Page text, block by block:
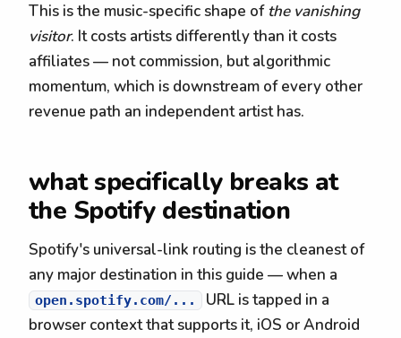
This is the music-specific shape of the vanishing
visitor. It costs artists differently than it costs
affiliates — not commission, but algorithmic
momentum, which is downstream of every other
revenue path an independent artist has.
what specifically breaks at
the Spotify destination
Spotify's universal-link routing is the cleanest of
any major destination in this guide — when a
open.spotify.com/...
URL is tapped in a
browser context that supports it, iOS or Android